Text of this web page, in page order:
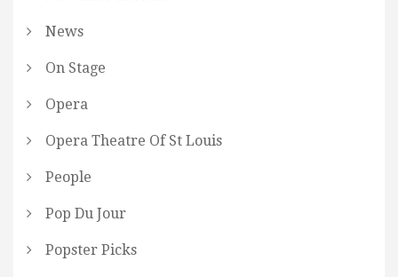
News
On Stage
Opera
Opera Theatre Of St Louis
People
Pop Du Jour
Popster Picks